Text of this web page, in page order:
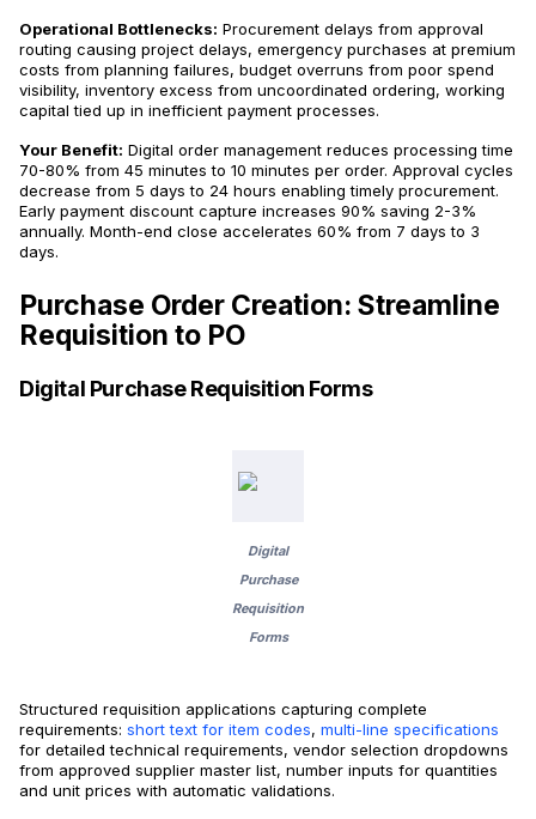
Operational Bottlenecks: Procurement delays from approval
routing causing project delays, emergency purchases at premium
costs from planning failures, budget overruns from poor spend
visibility, inventory excess from uncoordinated ordering, working
capital tied up in inefficient payment processes.
Your Benefit: Digital order management reduces processing time
70-80% from 45 minutes to 10 minutes per order. Approval cycles
decrease from 5 days to 24 hours enabling timely procurement.
Early payment discount capture increases 90% saving 2-3%
annually. Month-end close accelerates 60% from 7 days to 3
days.
Purchase Order Creation: Streamline
Requisition to PO
Digital Purchase Requisition Forms
Digital
Purchase
Requisition
Forms
Structured requisition applications capturing complete
requirements: short text for item codes, multi-line specifications
for detailed technical requirements, vendor selection dropdowns
from approved supplier master list, number inputs for quantities
and unit prices with automatic validations.